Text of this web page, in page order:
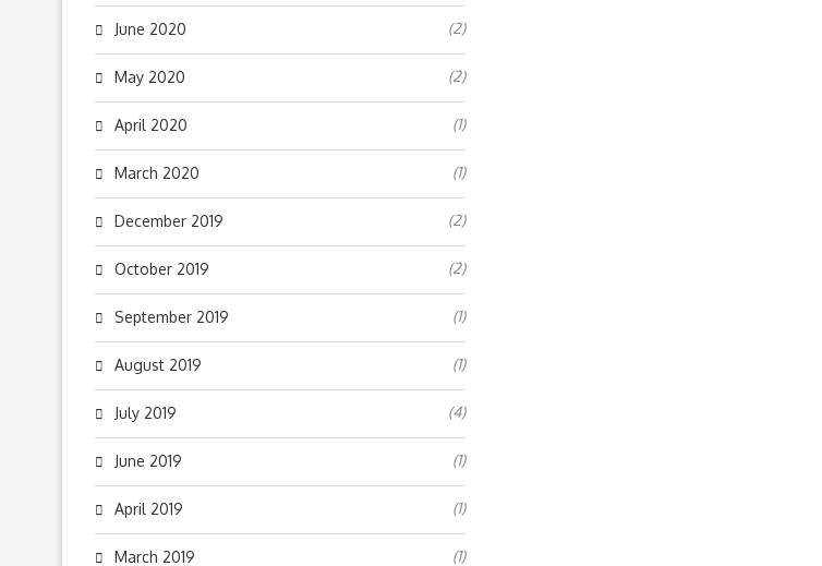
June 2020 (2)
May 2020 (2)
April 2020 (1)
March 2020 (1)
December 2019 (2)
October 2019 (2)
September 2019 (1)
August 2019 (1)
July 2019 (4)
June 2019 (1)
April 2019 (1)
March 2019 (1)